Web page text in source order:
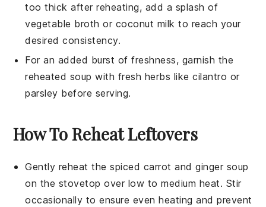
too thick after reheating, add a splash of
vegetable broth or coconut milk to reach your
desired consistency.
For an added burst of freshness, garnish the
reheated soup with fresh herbs like cilantro or
parsley before serving.
How To Reheat Leftovers
Gently reheat thespiced carrot and ginger soup
on the stovetop over low to medium heat. Stir
occasionally to ensure even heating and prevent